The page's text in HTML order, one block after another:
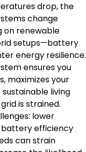
drop, the
change
on renewable
setups—battery
energy resilience.
ensures you
maximizes your
living
is strained.
lower
efficiency
can strain